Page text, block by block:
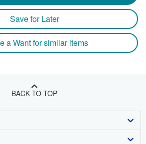
Save for Later
a Want for similar items
BACK TO TOP